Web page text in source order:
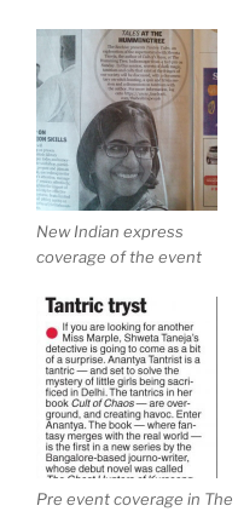
New Indian express
coverage of the event
Pre event coverage in The